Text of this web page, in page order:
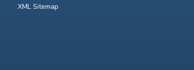
XML Sitemap